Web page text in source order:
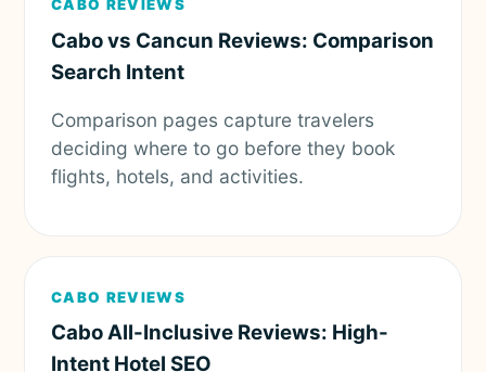
CABO REVIEWS
Cabo vs Cancun Reviews: Comparison
Search Intent
Comparison pages capture travelers
deciding where to go before they book
flights, hotels, and activities.
CABO REVIEWS
Cabo All-Inclusive Reviews: High-
Intent Hotel SEO